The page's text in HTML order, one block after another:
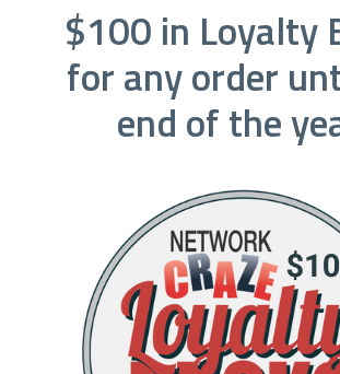
$100 in Loyalty
for any order
end of the